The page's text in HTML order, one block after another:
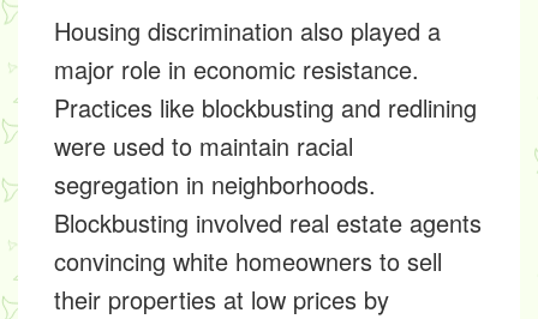
Housing discrimination also played a
major role in economic resistance.
Practices like blockbusting and redlining
were used to maintain racial
segregation in neighborhoods.
Blockbusting involved real estate agents
convincing white homeowners to sell
their properties at low prices by